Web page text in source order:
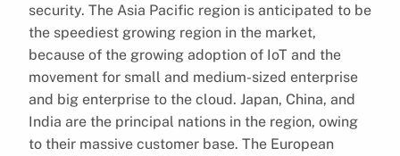
security. The Asia Pacific region is anticipated to be
the speediest growing region in the market,
because of the growing adoption of IoT and the
movement for small and medium-sized enterprise
and big enterprise to the cloud. Japan, China, and
India are the principal nations in the region, owing
to their massive customer base. The European